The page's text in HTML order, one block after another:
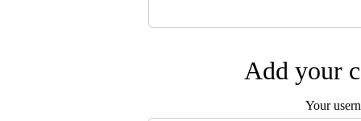
Add your
Your